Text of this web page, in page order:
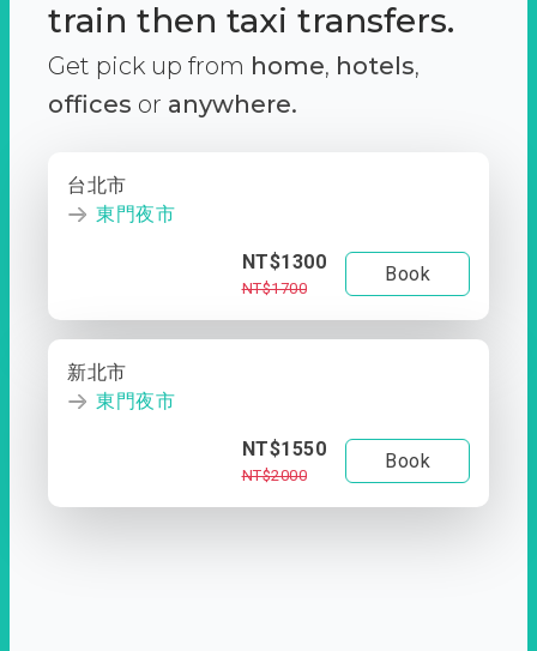
train then taxi transfers.
Get pick up from home, hotels,
offices or anywhere.
台北市
東門夜市
NT$1300
NT$1700
Book
新北市
東門夜市
NT$1550
NT$2000
Book